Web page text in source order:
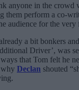
anyone in the crowd
them perform a co-
audience for the very
a bit bonkers
Driver’, was
that Tom felt he
Declan shouted